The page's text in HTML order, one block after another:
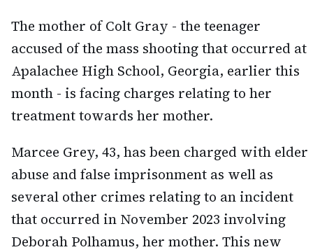
The mother of Colt Gray - the teenager
accused of the mass shooting that occurred at
Apalachee High School, Georgia, earlier this
month - is facing charges relating to her
treatment towards her mother.
Marcee Grey, 43, has been charged with elder
abuse and false imprisonment as well as
several other crimes relating to an incident
that occurred in November 2023 involving
Deborah Polhamus, her mother. This new